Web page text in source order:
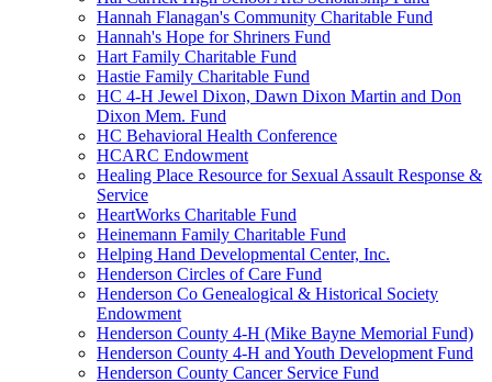
Hannah Flanagan's Community Charitable Fund
Hannah's Hope for Shriners Fund
Hart Family Charitable Fund
Hastie Family Charitable Fund
HC 4-H Jewel Dixon, Dawn Dixon Martin and Don
Dixon Mem. Fund
HC Behavioral Health Conference
HCARC Endowment
Healing Place Resource for Sexual Assault Response &
Service
HeartWorks Charitable Fund
Heinemann Family Charitable Fund
Helping Hand Developmental Center, Inc.
Henderson Circles of Care Fund
Henderson Co Genealogical & Historical Society
Endowment
Henderson County 4-H (Mike Bayne Memorial Fund)
Henderson County 4-H and Youth Development Fund
Henderson County Cancer Service Fund